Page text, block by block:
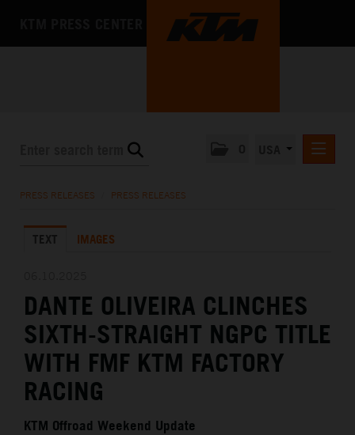
THE COMPANY
PRESS RELEASES PRESS RELEASES
TEXT IMAGES
DANTE OLIVEIRA CLINCHES
SIXTH-STRAIGHT NGPC TITLE
WITH FMF KTM FACTORY
RACING
KTM Offroad Weekend Update